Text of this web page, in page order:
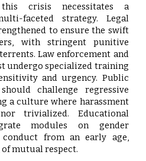
crisis necessitates a
faceted strategy. Legal
to ensure the swift
with stringent punitive
Law enforcement and
undergo specialized training
and urgency. Public
challenge regressive
a culture where harassment
trivialized. Educational
modules on gender
from an early age,
mutual respect.